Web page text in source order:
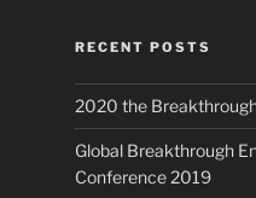
RECENT POSTS
2020 the
Global Breakthrough
Conference 2019